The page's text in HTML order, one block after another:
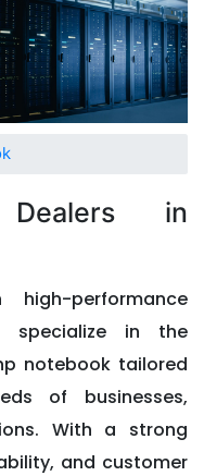
in
performance
specialize in the
notebook tailored
of businesses,
With a strong
and customer